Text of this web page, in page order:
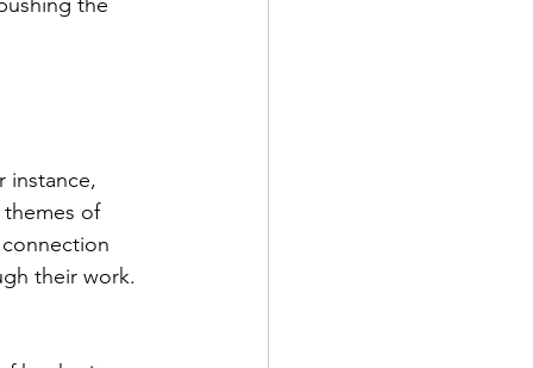
instance,
of
their work.